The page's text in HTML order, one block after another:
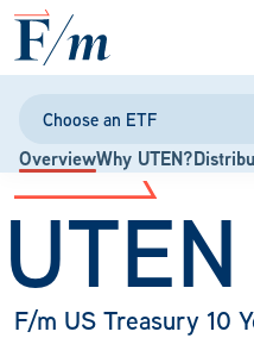
Skip to main content
OverviewWhy UTEN?
Choose an ETF
UTEN
F/m US Treasury 10